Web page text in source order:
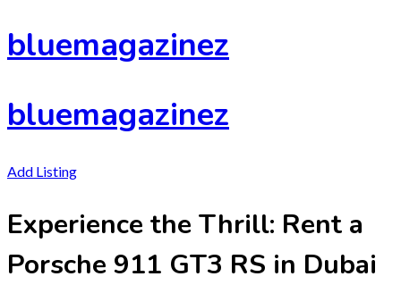
Skip
to
bluemagazinez
bluemagazinez
Add Listing
Experience the Thrill: Rent a
Porsche 911 GT3 RS in Dubai